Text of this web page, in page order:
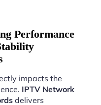
Performance
impacts the
IPTV Network
delivers